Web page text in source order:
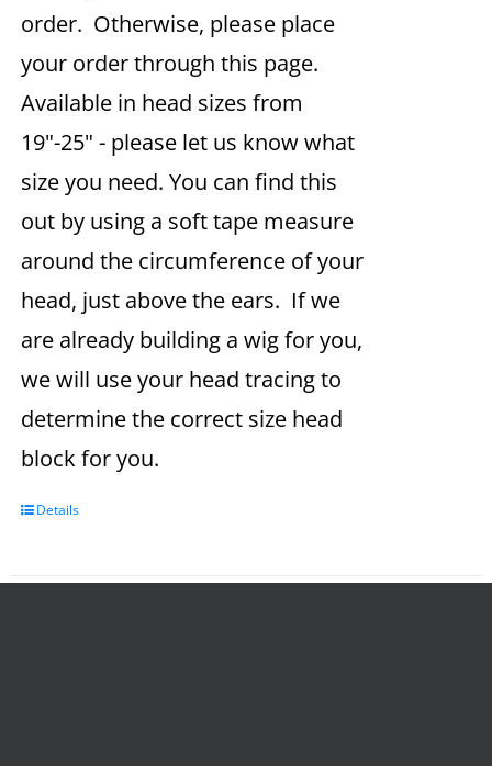
order. Otherwise, please place
your order through this page.
Available in head sizes from
19"-25" - please let us know what
size you need. You can find this
out by using a soft tape measure
around the circumference of your
head, just above the ears. If we
are already building a wig for you,
we will use your head tracing to
determine the correct size head
block for you.
Details